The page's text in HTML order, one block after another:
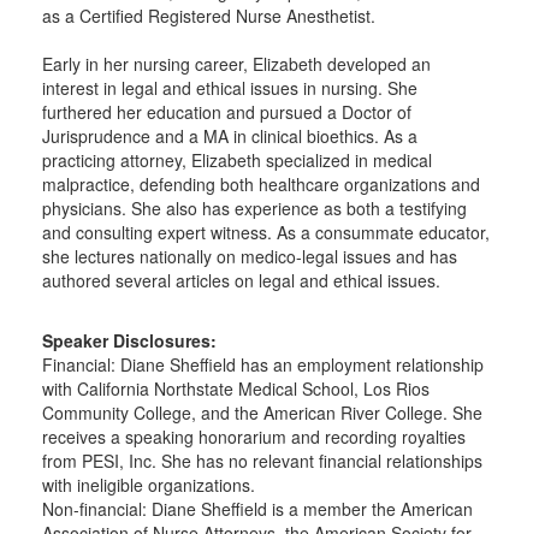
as a Certified Registered Nurse Anesthetist.
Early in her nursing career, Elizabeth developed an
interest in legal and ethical issues in nursing. She
furthered her education and pursued a Doctor of
Jurisprudence and a MA in clinical bioethics. As a
practicing attorney, Elizabeth specialized in medical
malpractice, defending both healthcare organizations and
physicians. She also has experience as both a testifying
and consulting expert witness. As a consummate educator,
she lectures nationally on medico-legal issues and has
authored several articles on legal and ethical issues.
Speaker Disclosures:
Financial: Diane Sheffield has an employment relationship
with California Northstate Medical School, Los Rios
Community College, and the American River College. She
receives a speaking honorarium and recording royalties
from PESI, Inc. She has no relevant financial relationships
with ineligible organizations.
Non-financial: Diane Sheffield is a member the American